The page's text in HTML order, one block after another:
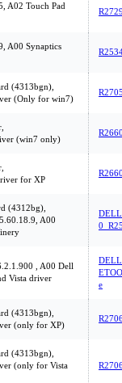
A02 Touch Pad
A00 Synaptics
(4313bgn),
(Only for win7)
(win7 only)
for XP
(4312bg),
A00
, A00 Dell
Vista driver
e
(4313bgn),
(only for XP)
(4313bgn),
(only for Vista